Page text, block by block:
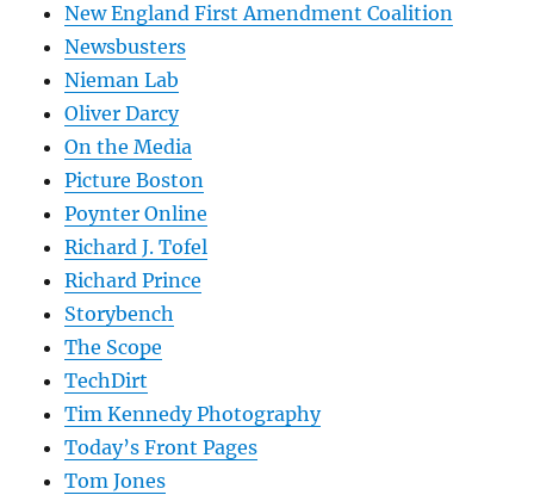
New England First Amendment Coalition
Newsbusters
Nieman Lab
Oliver Darcy
On the Media
Picture Boston
Poynter Online
Richard J. Tofel
Richard Prince
Storybench
The Scope
TechDirt
Tim Kennedy Photography
Today’s Front Pages
Tom Jones